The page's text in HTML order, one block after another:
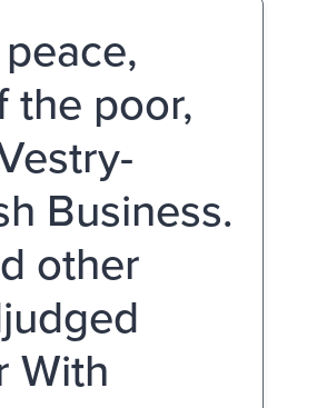
the poor,
Business.
other
With